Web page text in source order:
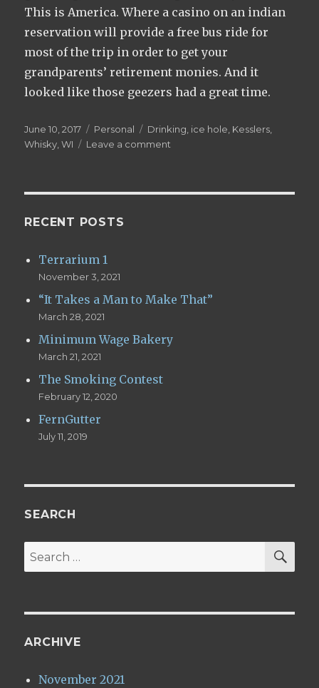
This is America. Where a casino on an indian
reservation will provide a free bus ride for
most of the trip in order to get your
grandparents’ retirement monies. And it
looked like those geezers had a great time.
Posted
on
June 10, 2017 Categories
Personal Tags
Drinking ice hole Kesslers
Whisky ,WI Leave a comment
RECENT POSTS
Terrarium 1
November 3, 2021
“It Takes a Man to Make That”
March 28, 2021
Minimum Wage Bakery
March 21, 2021
The Smoking Contest
February 12, 2020
FernGutter
July 11, 2019
SEARCH
Search
for:
ARCHIVE
November 2021